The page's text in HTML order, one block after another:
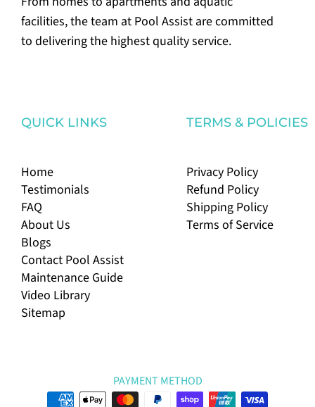
facilities, the team at Pool Assist are committed
to delivering the highest quality service.
QUICK LINKS
Home
Testimonials
FAQ
About Us
Blogs
Contact Pool Assist
Maintenance Guide
Video Library
Sitemap
TERMS & POLICIES
Privacy Policy
Refund Policy
Shipping Policy
Terms of Service
PAYMENT METHOD